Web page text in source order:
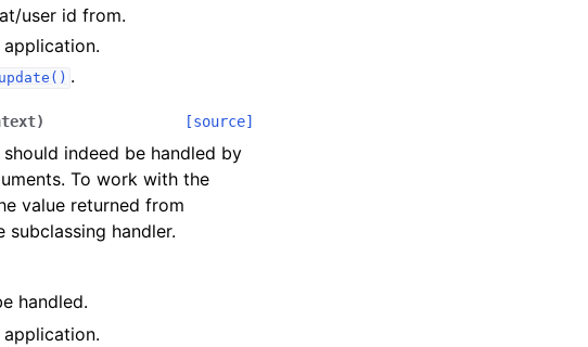
user id from.
application.
.
) [source]
indeed be handled by
To work with the
value returned from
handler.
handled.
application.